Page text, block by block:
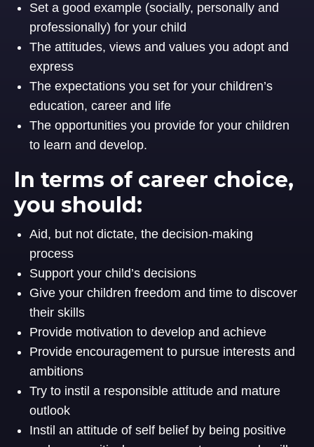
Set a good example (socially, personally and
professionally) for your child
The attitudes, views and values you adopt and
express
The expectations you set for your children’s
education, career and life
The opportunities you provide for your children
to learn and develop.
In terms of career choice,
you should:
Aid, but not dictate, the decision-making
process
Support your child’s decisions
Give your children freedom and time to discover
their skills
Provide motivation to develop and achieve
Provide encouragement to pursue interests and
ambitions
Try to instil a responsible attitude and mature
outlook
Instil an attitude of self belief by being positive